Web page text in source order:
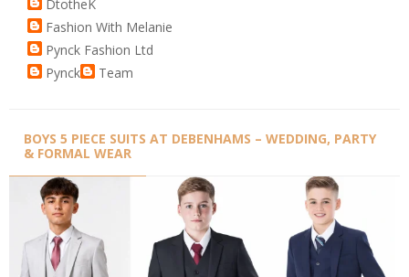
DtotheK
Fashion With Melanie
Pynck Fashion Ltd
Pynck
Team
BOYS 5 PIECE SUITS AT DEBENHAMS – WEDDING, PARTY
& FORMAL WEAR